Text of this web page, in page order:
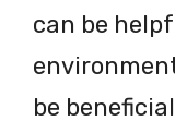
can be
be